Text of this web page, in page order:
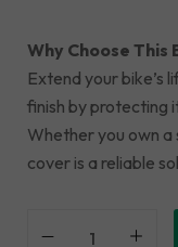
Why Choose This
Extend your bike’s
finish by protecting
Whether you own a
cover is a reliable